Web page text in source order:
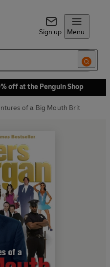
Sign up Menu
off at the Penguin Shop
of a Big Mouth Brit